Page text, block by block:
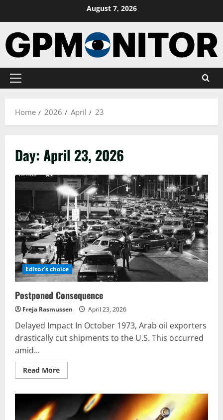
content
August 7, 2026
Primary
Home
2026 April 23
Day:April 23, 2026
Editor's choice
Postponed Consequence
Freja Rasmussen April 23, 2026
Delayed Impact In October 1973, Arab oil exporters
drastically cut shipments to the U.S. This occurred
amid...
Read MoreRead
more
Consequence